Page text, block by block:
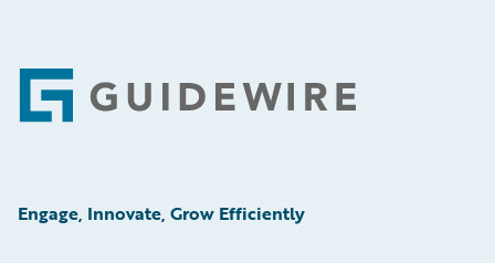
Footer
Engage, Innovate, Grow Efficiently